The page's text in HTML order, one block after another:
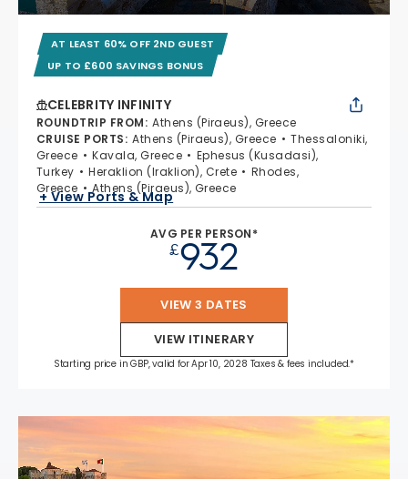
AT LEAST 60% OFF 2ND GUEST
UP TO £600 SAVINGS BONUS
CELEBRITY INFINITY
ROUNDTRIP FROM: Athens (Piraeus), Greece
CRUISE PORTS: Athens (Piraeus), Greece
Thessaloniki,
Greece
Kavala, Greece
Ephesus (Kusadasi),
Turkey
Heraklion (Iraklion), Crete
Rhodes,
Greece
Athens (Piraeus), Greece
+ View Ports & Map
AVG PER PERSON*
£932
VIEW 3 DATES
VIEW ITINERARY
Starting price in GBP, valid for Apr 10, 2028 Taxes & fees included.*